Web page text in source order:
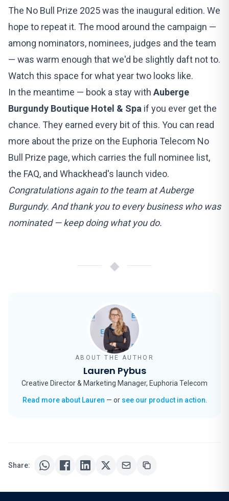
The No Bull Prize 2025 was the inaugural edition. We
hope to repeat it. The mood around the campaign —
among nominators, nominees, judges and the team
— was warm enough that we'd be slightly daft not to.
Watch this space for what year two looks like.
In the meantime — book a stay with Auberge
Burgundy Boutique Hotel & Spa if you ever get the
chance. They earned every bit of this. You can read
more about the prize on the Euphoria Telecom No
Bull Prize page, which carries the full nominee list,
the FAQ, and Whackhead's launch video.
Congratulations again to the team at Auberge
Burgundy. And thank you to every business who was
nominated — keep doing what you do.
◆
ABOUT THE AUTHOR
Lauren Pybus
Creative Director & Marketing Manager, Euphoria Telecom
Read more about Lauren — or see our product in action
Share: